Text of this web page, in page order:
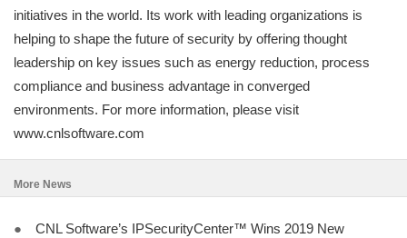
initiatives in the world. Its work with leading organizations is
helping to shape the future of security by offering thought
leadership on key issues such as energy reduction, process
compliance and business advantage in converged
environments. For more information, please visit
www.cnlsoftware.com
More News
●
CNL Software’s IPSecurityCenter™ Wins 2019 New